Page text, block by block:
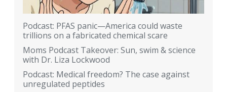
Podcast: PFAS panic—America could waste
trillions on a fabricated chemical scare
Moms Podcast Takeover: Sun, swim & science
with Dr. Liza Lockwood
Podcast: Medical freedom? The case against
unregulated peptides